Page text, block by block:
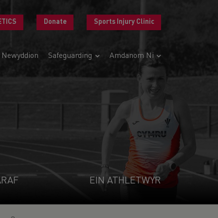
Donate Sports Injury Clinic
Newyddion Safeguarding Amdanom Ni
EIN ATHLETWYR